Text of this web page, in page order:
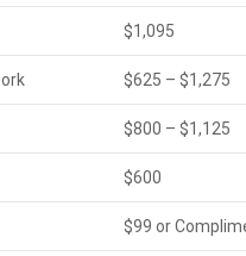
$1,095
$625 – $1,275
$800 – $1,125
$600
$99 or